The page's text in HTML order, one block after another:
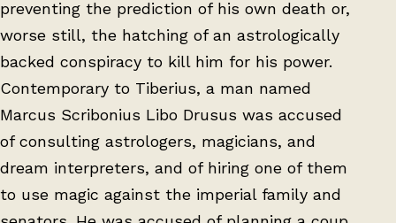
preventing the prediction of his own death or,
worse still, the hatching of an astrologically
backed conspiracy to kill him for his power.
Contemporary to Tiberius, a man named
Marcus Scribonius Libo Drusus was accused
of consulting astrologers, magicians, and
dream interpreters, and of hiring one of them
to use magic against the imperial family and